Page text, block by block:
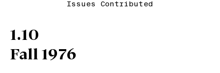
Issues Contributed
1.10
Fall 1976